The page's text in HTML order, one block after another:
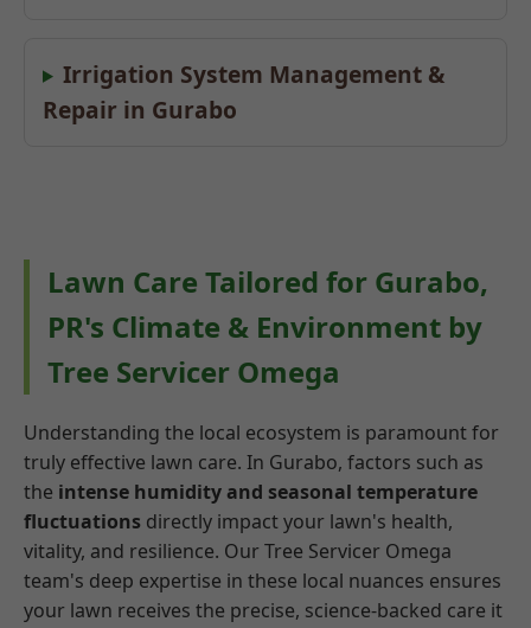
Irrigation System Management &
Repair in Gurabo
Lawn Care Tailored for Gurabo,
PR's Climate & Environment by
Tree Servicer Omega
Understanding the local ecosystem is paramount for
truly effective lawn care. In Gurabo, factors such as
the intense humidity and seasonal temperature
fluctuations directly impact your lawn's health,
vitality, and resilience. Our Tree Servicer Omega
team's deep expertise in these local nuances ensures
your lawn receives the precise, science-backed care it